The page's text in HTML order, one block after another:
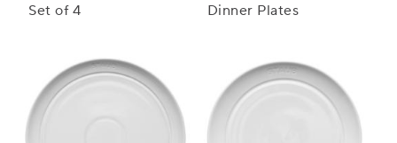
Set of 4
Dinner Plates